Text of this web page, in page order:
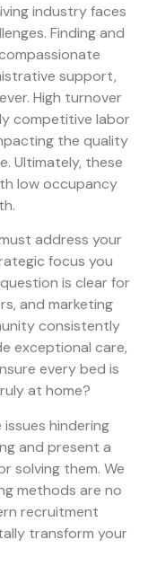
industry faces
Finding and
support,
High turnover
competitive labor
the quality
Ultimately, these
low occupancy
address your
focus you
is clear for
and marketing
consistently
exceptional care,
every bed is
at home?
hindering
and present a
solving them. We
methods are no
recruitment
transform your